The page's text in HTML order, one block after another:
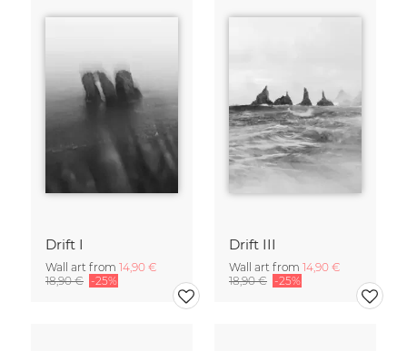
Drift I
Wall art from 14,90 €
18,90 € -25%
Drift III
Wall art from 14,90 €
18,90 € -25%